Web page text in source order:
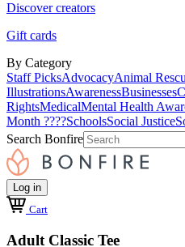
Discover creators
Gift cards
By Category
Staff PicksAdvocacyAnimal
IllustrationsAwarenessBusinesses
RightsMedicalMental Health
Month ????SchoolsSocial Justice
Search Bonfire
Log in
Cart
Adult Classic Tee